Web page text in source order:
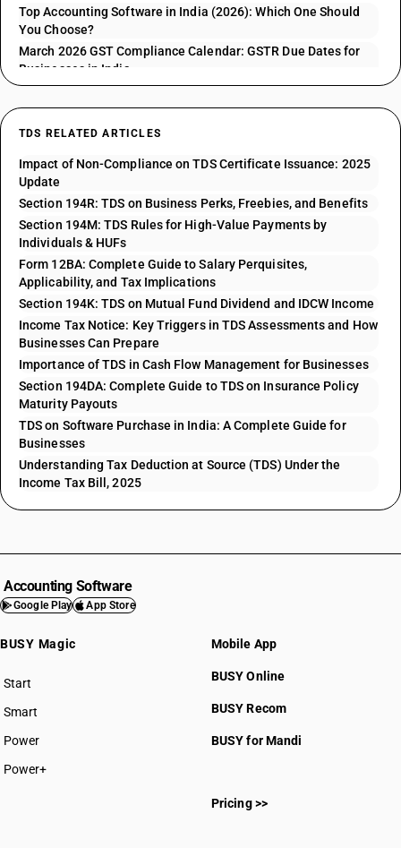
Top Accounting Software in India (2026): Which One Should
You Choose?
March 2026 GST Compliance Calendar: GSTR Due Dates for
Businesses in India
TDS RELATED ARTICLES
Impact of Non-Compliance on TDS Certificate Issuance: 2025
Update
Section 194R: TDS on Business Perks, Freebies, and Benefits
Section 194M: TDS Rules for High-Value Payments by
Individuals & HUFs
Form 12BA: Complete Guide to Salary Perquisites,
Applicability, and Tax Implications
Section 194K: TDS on Mutual Fund Dividend and IDCW Income
Income Tax Notice: Key Triggers in TDS Assessments and How
Businesses Can Prepare
Importance of TDS in Cash Flow Management for Businesses
Section 194DA: Complete Guide to TDS on Insurance Policy
Maturity Payouts
TDS on Software Purchase in India: A Complete Guide for
Businesses
Understanding Tax Deduction at Source (TDS) Under the
Income Tax Bill, 2025
Accounting Software
Google Play App Store
BUSY Magic
Start
BUSY plan
Smart
Power
Power+
Mobile App
BUSY Online
BUSY Recom
BUSY for Mandi
Pricing >>